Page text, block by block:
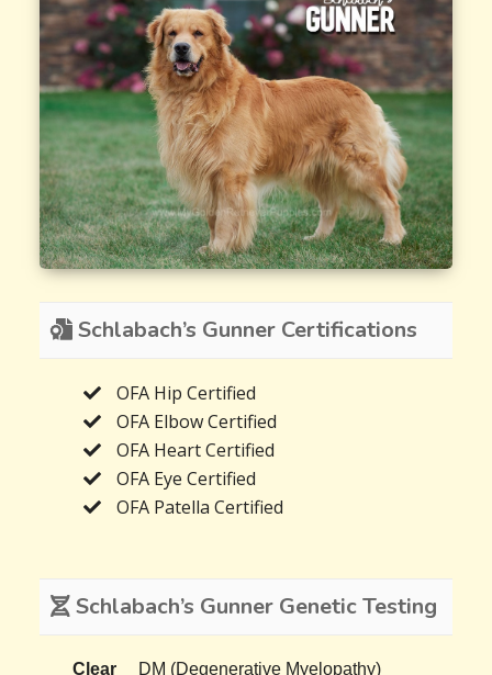
Schlabach’s Gunner Certifications
OFA Hip Certified
OFA Elbow Certified
OFA Heart Certified
OFA Eye Certified
OFA Patella Certified
Schlabach’s Gunner Genetic Testing
Clear DM (Degenerative Myelopathy)